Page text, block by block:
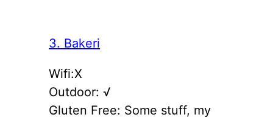
3. Bakeri
Wifi:X
Outdoor: √
Gluten Free: Some stuff, my